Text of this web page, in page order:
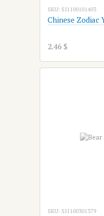
SKU: SI1100101403
Chinese Zodiac
2.46 $
SKU: SI1100301379